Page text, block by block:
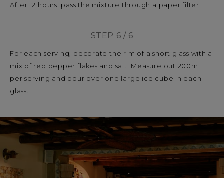
After 12 hours, pass the mixture through a paper filter.
STEP 6 / 6
For each serving, decorate the rim of a short glass with a
mix of red pepper flakes and salt. Measure out 200ml
per serving and pour over one large ice cube in each
glass.